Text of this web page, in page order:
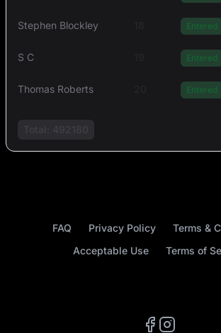
Stephen Blockley Entered
S C Entered
Thоmas Rоberts Entered
FAQ Privacy Policy
Terms &
Acceptable Use
Terms of
Facebook
Instagram